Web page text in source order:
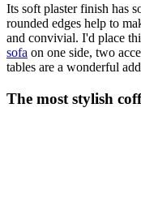
Its soft plaster finish has
rounded edges help to
and convivial. I'd place
sofa on one side, two
tables are a wonderful
The most stylish